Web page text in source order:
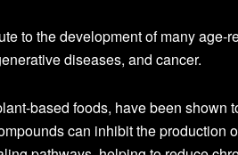
to the development of many age-
diseases, and cancer.
based foods, have been shown
can inhibit the production